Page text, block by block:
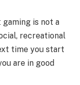
is not a
recreational
time you start
are in good